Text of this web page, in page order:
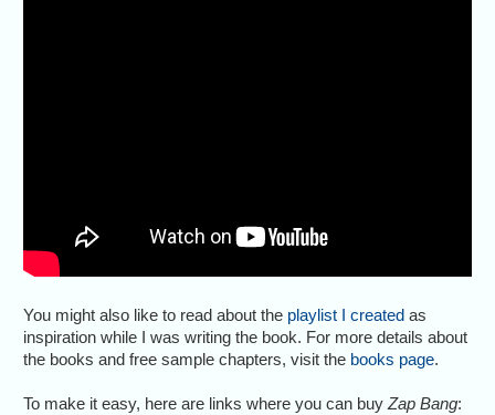
You might also like to read about the playlist I created as
inspiration while I was writing the book. For more details about
the books and free sample chapters, visit the books page.
To make it easy, here are links where you can buyZap Bang: